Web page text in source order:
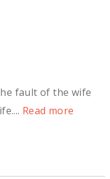
fault of the wife
Read more